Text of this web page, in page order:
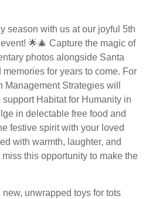
season with us at our joyful 5th
🌟🎄 Capture the magic of
photos alongside Santa
for years to come. For
Strategies will
Habitat for Humanity in
in delectable free food and
festive spirit with your loved
with warmth, laughter, and
this opportunity to make the
unwrapped toys for tots